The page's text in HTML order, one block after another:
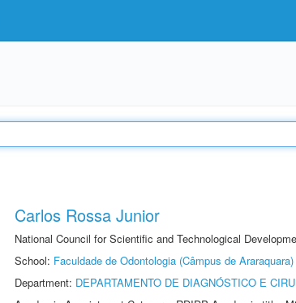
Carlos Rossa Junior
National Council for Scientific and Technological
School: Faculdade de Odontologia (Câmpus de Araraquara)
Department: DEPARTAMENTO DE DIAGNÓSTICO E